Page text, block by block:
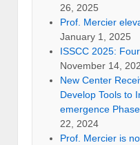
26, 2025
Prof. Mercier
January 1, 2025
ISSCC 2025:
November 14,
New Center
Develop Tools to
emergence
22, 2024
Prof. Mercier is